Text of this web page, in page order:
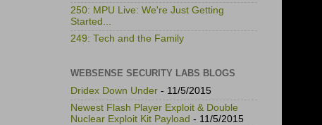
250: MPU Live: We're Just Getting
Started...
249: Tech and the Family
WEBSENSE SECURITY LABS BLOGS
Dridex Down Under - 11/5/2015
Newest Flash Player Exploit & Double
Nuclear Exploit Kit Payload - 11/5/2015